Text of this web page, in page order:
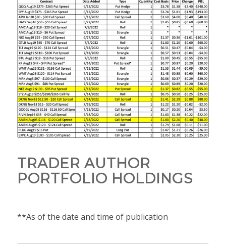
TRADER AUTHOR
PORTFOLIO HOLDINGS
**As of the date and time of publication